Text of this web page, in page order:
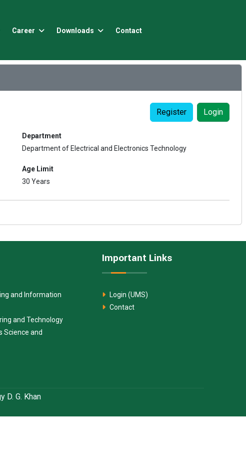
Career Downloads Contact
Register Login
Department
Department of Electrical and Electronics Technology
Age Limit
30 Years
and Information
and Technology
Science and
Important Links
Login (UMS)
Contact
D. G. Khan